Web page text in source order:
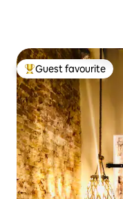
Top guest favourite
Guest favourite